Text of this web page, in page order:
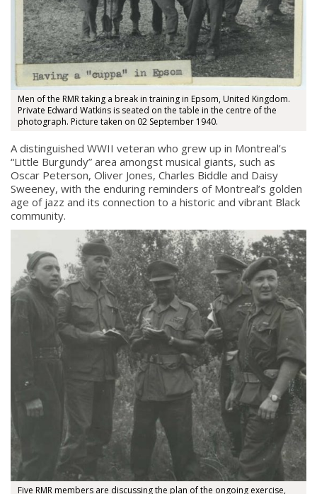
Men of the RMR taking a break in training in Epsom, United Kingdom.
Private Edward Watkins is seated on the table in the centre of the
photograph. Picture taken on 02 September 1940.
A distinguished WWII veteran who grew up in Montreal’s
“Little Burgundy” area amongst musical giants, such as
Oscar Peterson, Oliver Jones, Charles Biddle and Daisy
Sweeney, with the enduring reminders of Montreal’s golden
age of jazz and its connection to a historic and vibrant Black
community.
Five RMR members are discussing the plan of the ongoing exercise,